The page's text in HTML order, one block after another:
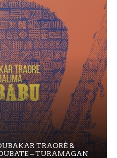
TRAORÉ &
– TURAMAGAN